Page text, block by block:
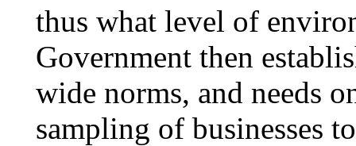
thus what level of
Government then
wide norms, and needs
sampling of businesses